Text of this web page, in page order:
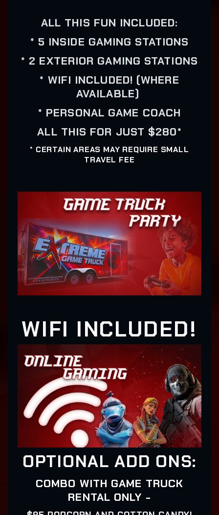
ALL THIS FUN INCLUDED:
* 5 INSIDE GAMING STATIONS
* 2 EXTERIOR GAMING STATIONS
* WIFI INCLUDED! (WHERE
AVAILABLE)
* PERSONAL GAME COACH
ALL THIS FOR JUST $280*
* CERTAIN AREAS MAY REQUIRE SMALL
TRAVEL FEE
WIFI INCLUDED!
OPTIONAL ADD ONS:
COMBO WITH GAME TRUCK
RENTAL ONLY -